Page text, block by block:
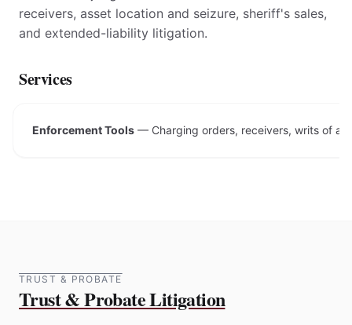
receivers, asset location and seizure, sheriff's sales,
and extended-liability litigation.
Services
Enforcement Tools — Charging orders, receivers, writs of
TRUST & PROBATE
Trust & Probate Litigation